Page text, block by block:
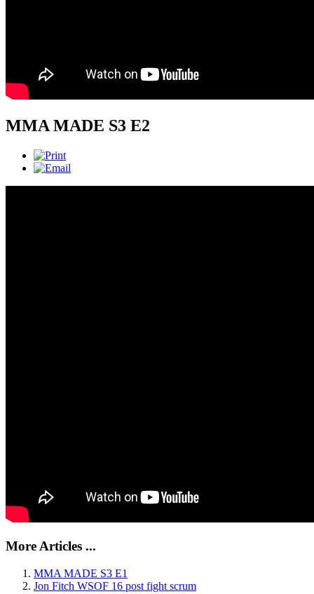
MMA MADE S3 E2
More Articles ...
MMA MADE S3 E1
Jon Fitch WSOF 16 post fight scrum